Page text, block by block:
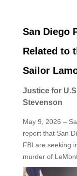
San Diego
Related to
Sailor
Justice for
Stevenson
May 9, 2026 –
report that San
FBI are seeking
murder of